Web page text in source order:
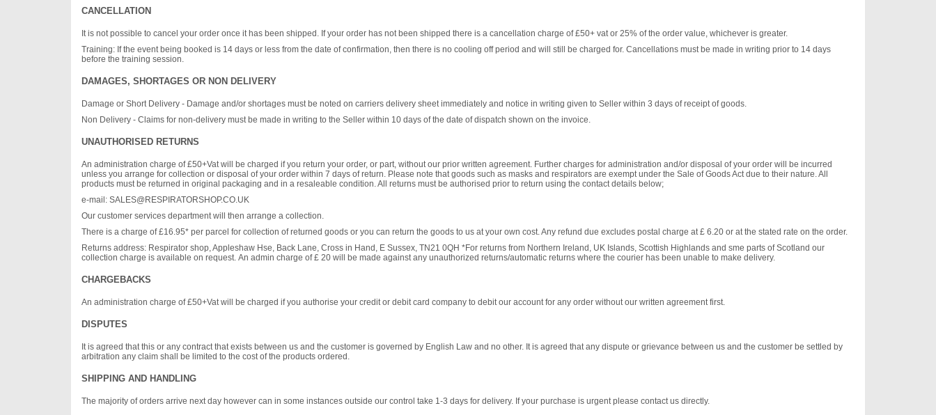
CANCELLATION
It is not possible to cancel your order once it has been shipped. If your order has not been shipped there is a cancellation charge of £50+ vat or 25% of the order value, whichever is greater.
Training: If the event being booked is 14 days or less from the date of confirmation, then there is no cooling off period and will still be charged for. Cancellations must be made in writing prior to 14 days
before the training session.
DAMAGES, SHORTAGES OR NON DELIVERY
Damage or Short Delivery - Damage and/or shortages must be noted on carriers delivery sheet immediately and notice in writing given to Seller within 3 days of receipt of goods.
Non Delivery - Claims for non-delivery must be made in writing to the Seller within 10 days of the date of dispatch shown on the invoice.
UNAUTHORISED RETURNS
An administration charge of £50+Vat will be charged if you return your order, or part, without our prior written agreement. Further charges for administration and/or disposal of your order will be incurred
unless you arrange for collection or disposal of your order within 7 days of return. Please note that goods such as masks and respirators are exempt under the Sale of Goods Act due to their nature. All
products must be returned in original packaging and in a resaleable condition. All returns must be authorised prior to return using the contact details below;
e-mail: SALES@RESPIRATORSHOP.CO.UK
Our customer services department will then arrange a collection.
There is a charge of £16.95* per parcel for collection of returned goods or you can return the goods to us at your own cost. Any refund due excludes postal charge at £ 6.20 or at the stated rate on the order.
Returns address: Respirator shop, Appleshaw Hse, Back Lane, Cross in Hand, E Sussex, TN21 0QH *For returns from Northern Ireland, UK Islands, Scottish Highlands and sme parts of Scotland our
collection charge is available on request. An admin charge of £ 20 will be made against any unauthorized returns/automatic returns where the courier has been unable to make delivery.
CHARGEBACKS
An administration charge of £50+Vat will be charged if you authorise your credit or debit card company to debit our account for any order without our written agreement first.
DISPUTES
It is agreed that this or any contract that exists between us and the customer is governed by English Law and no other. It is agreed that any dispute or grievance between us and the customer be settled by
arbitration any claim shall be limited to the cost of the products ordered.
SHIPPING AND HANDLING
The majority of orders arrive next day however can in some instances outside our control take 1-3 days for delivery. If your purchase is urgent please contact us directly.